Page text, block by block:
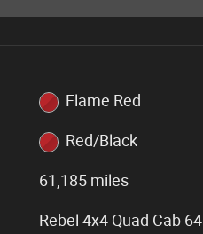
Flame Red
Red/Black
61,185 miles
Rebel 4x4 Quad Cab 64